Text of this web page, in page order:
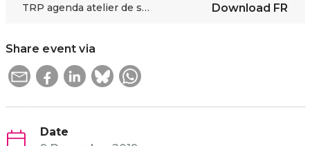
TRP agenda atelier de suivi_ Rabat_ 9 décembre 2019 FIN Download FR
Share event via
Date